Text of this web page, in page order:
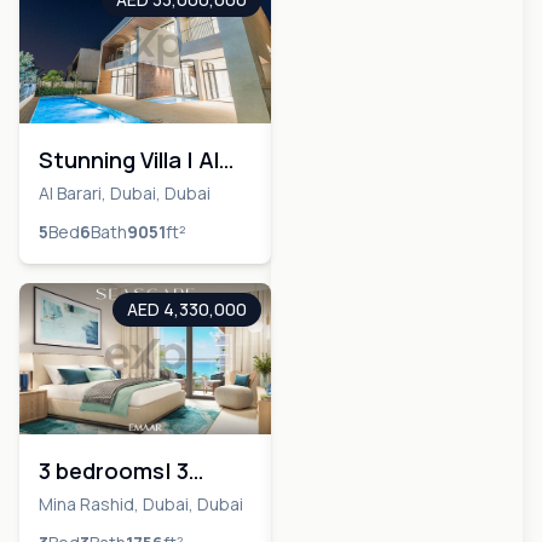
Stunning Villa | Al
Barari | Upgraded
Master Bed
Al Barari, Dubai, Dubai
5Bed6Bath9051ft²
AED 4,330,000
3 bedrooms| 3
Bathrooms|Waterfront
Mina Rashid, Dubai, Dubai